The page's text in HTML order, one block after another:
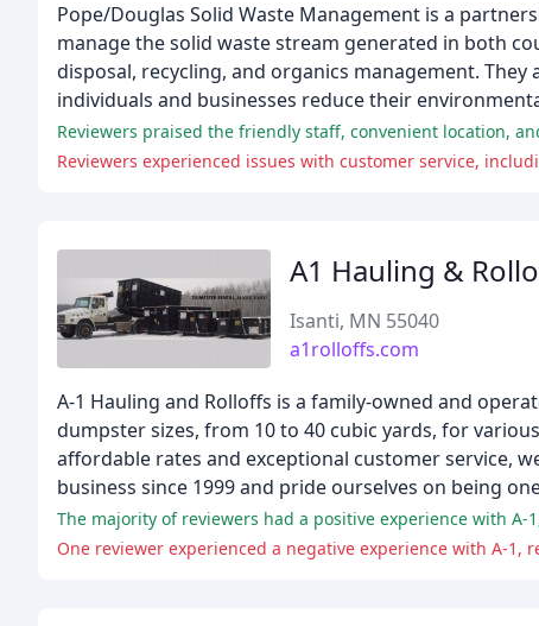
Pope/Douglas Solid Waste Management is a
manage the solid waste stream generated in both
disposal, recycling, and organics management.
individuals and businesses reduce their
Reviewers praised the friendly staff, convenient location,
A1 Hauling &
Isanti, MN 55040
a1rolloffs.com
A-1 Hauling and Rolloffs is a family-owned and
dumpster sizes, from 10 to 40 cubic yards, for
affordable rates and exceptional customer service,
business since 1999 and pride ourselves on being
One reviewer experienced a negative experience with A-